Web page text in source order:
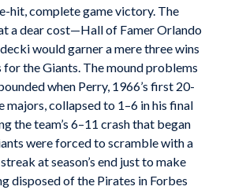
hit, complete game victory. The
a dear cost—Hall of Famer Orlando
would garner a mere three wins
for the Giants. The mound problems
when Perry, 1966’s first 20-
majors, collapsed to 1–6 in his final
the team’s 6–11 crash that began
were forced to scramble with a
at season’s end just to make
disposed of the Pirates in Forbes